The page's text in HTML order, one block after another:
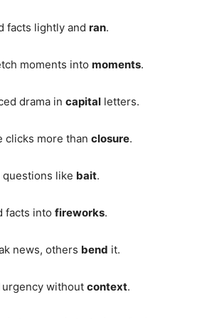
facts lightly and ran.
moments into moments.
drama in capital letters.
clicks more than closure.
like bait.
facts into fireworks.
news, others bend it.
without context.